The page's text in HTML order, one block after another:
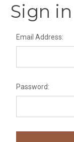
Sign in
Email Address:
Password: